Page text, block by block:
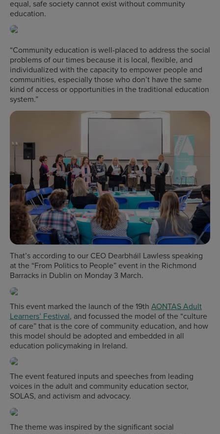
equal, safe society cannot exist without community
education.
“Community education is well-placed to address the social
problems of our times because it is local, flexible, and
individualized with the capacity to empower people and
communities, especially those who don’t have the same
kind of access or opportunities in the traditional education
system.”
That’s according to our CEO Dearbháil Lawless speaking
at the “From Politics to People” event in the Richmond
Barracks in Dublin on Monday 3 March.
This event marked the launch of the 19th AONTAS Adult
Learners’ Festival, and focussed the model of the “culture
of care” that is the core of community education, and how
this model should be adopted and embedded in all
education policymaking in Ireland.
The event featured inputs and speeches from leading
voices in the adult and community education sector,
SOLAS, and activism and advocacy.
The theme was inspired by the significant social